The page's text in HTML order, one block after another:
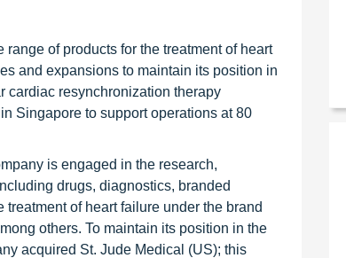
of products for the treatment of heart
and expansions to maintain its position in
cardiac resynchronization therapy
Singapore to support operations at 80
is engaged in the research,
drugs, diagnostics, branded
of heart failure under the brand
others. To maintain its position in the
acquired St. Jude Medical (US); this